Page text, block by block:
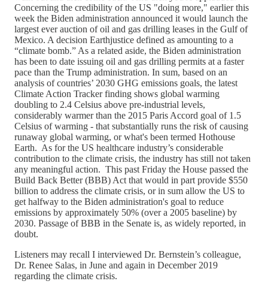
Concerning the credibility of the US "doing more," earlier this
week the Biden administration announced it would launch the
largest ever auction of oil and gas drilling leases in the Gulf of
Mexico. A decision Earthjustice defined as amounting to a
“climate bomb.” As a related aside, the Biden administration
has been to date issuing oil and gas drilling permits at a faster
pace than the Trump administration. In sum, based on an
analysis of countries’ 2030 GHG emissions goals, the latest
Climate Action Tracker finding shows global warming
doubling to 2.4 Celsius above pre-industrial levels,
considerably warmer than the 2015 Paris Accord goal of 1.5
Celsius of warming - that substantially runs the risk of causing
runaway global warming, or what's been termed Hothouse
Earth. As for the US healthcare industry’s considerable
contribution to the climate crisis, the industry has still not taken
any meaningful action. This past Friday the House passed the
Build Back Better (BBB) Act that would in part provide $550
billion to address the climate crisis, or in sum allow the US to
get halfway to the Biden administration's goal to reduce
emissions by approximately 50% (over a 2005 baseline) by
2030. Passage of BBB in the Senate is, as widely reported, in
doubt.
Listeners may recall I interviewed Dr. Bernstein’s colleague,
Dr. Renee Salas, in June and again in December 2019
regarding the climate crisis.